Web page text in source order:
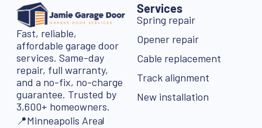
Fast, reliable,
affordable garage door
services. Same-day
repair, full warranty,
and a no-fix, no-charge
guarantee. Trusted by
3,600+ homeowners.
📍Minneapolis Area
Services
Spring repair
Opener repair
Cable replacement
Track alignment
New installation